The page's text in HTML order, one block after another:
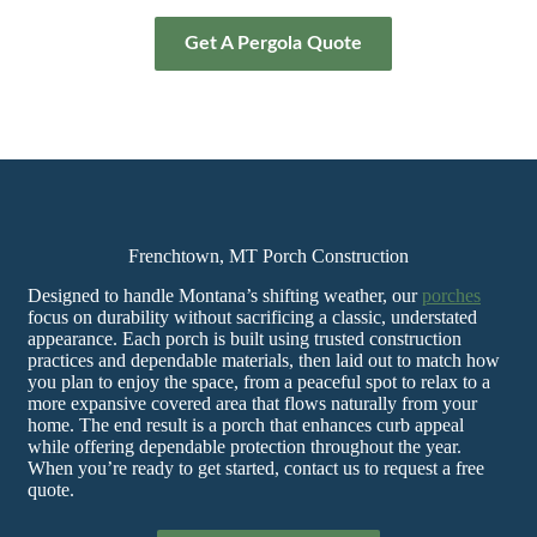
Get A Pergola Quote
Frenchtown, MT Porch Construction
Designed to handle Montana’s shifting weather, our porches
focus on durability without sacrificing a classic, understated
appearance. Each porch is built using trusted construction
practices and dependable materials, then laid out to match how
you plan to enjoy the space, from a peaceful spot to relax to a
more expansive covered area that flows naturally from your
home. The end result is a porch that enhances curb appeal
while offering dependable protection throughout the year.
When you’re ready to get started, contact us to request a free
quote.